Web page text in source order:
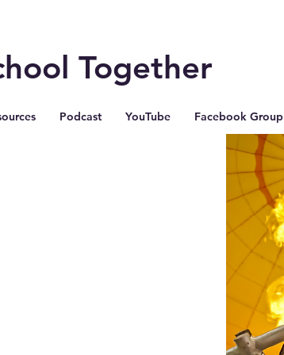
Together
Podcast YouTube Facebook Group